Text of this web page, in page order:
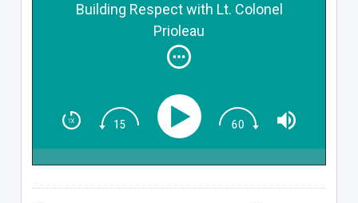
Building Respect with Lt. Colonel
Prioleau